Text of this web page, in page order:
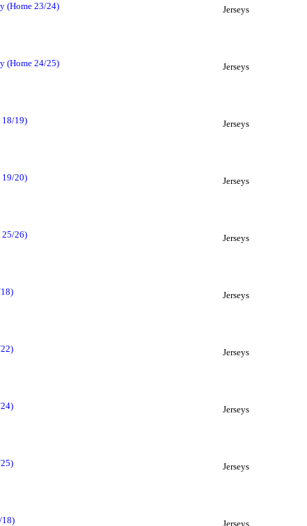
(Home 23/24) Jerseys
(Home 24/25) Jerseys
18/19) Jerseys
19/20) Jerseys
25/26) Jerseys
Jerseys
Jerseys
Jerseys
Jerseys
18) Jerseys